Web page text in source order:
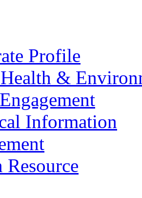
Profile
&
Information
Resource